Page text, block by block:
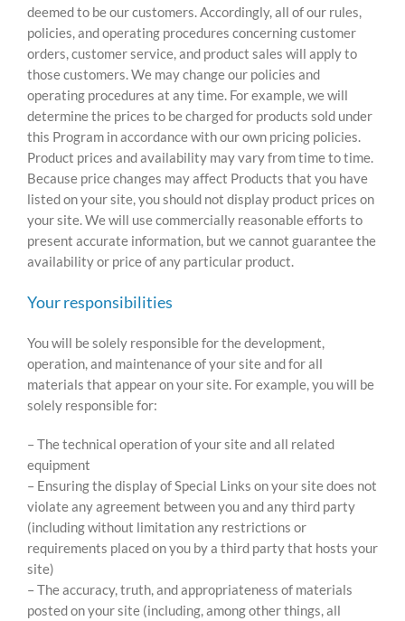
deemed to be our customers. Accordingly, all of our rules,
policies, and operating procedures concerning customer
orders, customer service, and product sales will apply to
those customers. We may change our policies and
operating procedures at any time. For example, we will
determine the prices to be charged for products sold under
this Program in accordance with our own pricing policies.
Product prices and availability may vary from time to time.
Because price changes may affect Products that you have
listed on your site, you should not display product prices on
your site. We will use commercially reasonable efforts to
present accurate information, but we cannot guarantee the
availability or price of any particular product.
Your responsibilities
You will be solely responsible for the development,
operation, and maintenance of your site and for all
materials that appear on your site. For example, you will be
solely responsible for:
– The technical operation of your site and all related
equipment
– Ensuring the display of Special Links on your site does not
violate any agreement between you and any third party
(including without limitation any restrictions or
requirements placed on you by a third party that hosts your
site)
– The accuracy, truth, and appropriateness of materials
posted on your site (including, among other things, all